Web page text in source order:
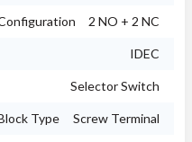
2 NO + 2 NC
IDEC
Selector Switch
Type Screw Terminal